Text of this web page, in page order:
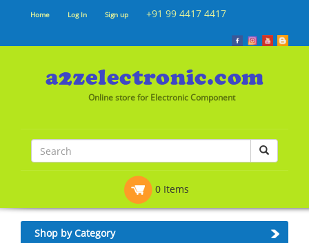
Home Log In Sign up +91 99 4417 4417
Online store for Electronic Component
0 Items
Shop by Category